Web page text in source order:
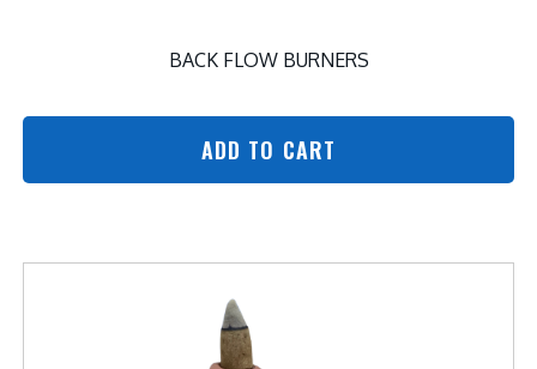
BACK FLOW BURNERS
ADD TO CART